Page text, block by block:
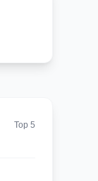
Top 5